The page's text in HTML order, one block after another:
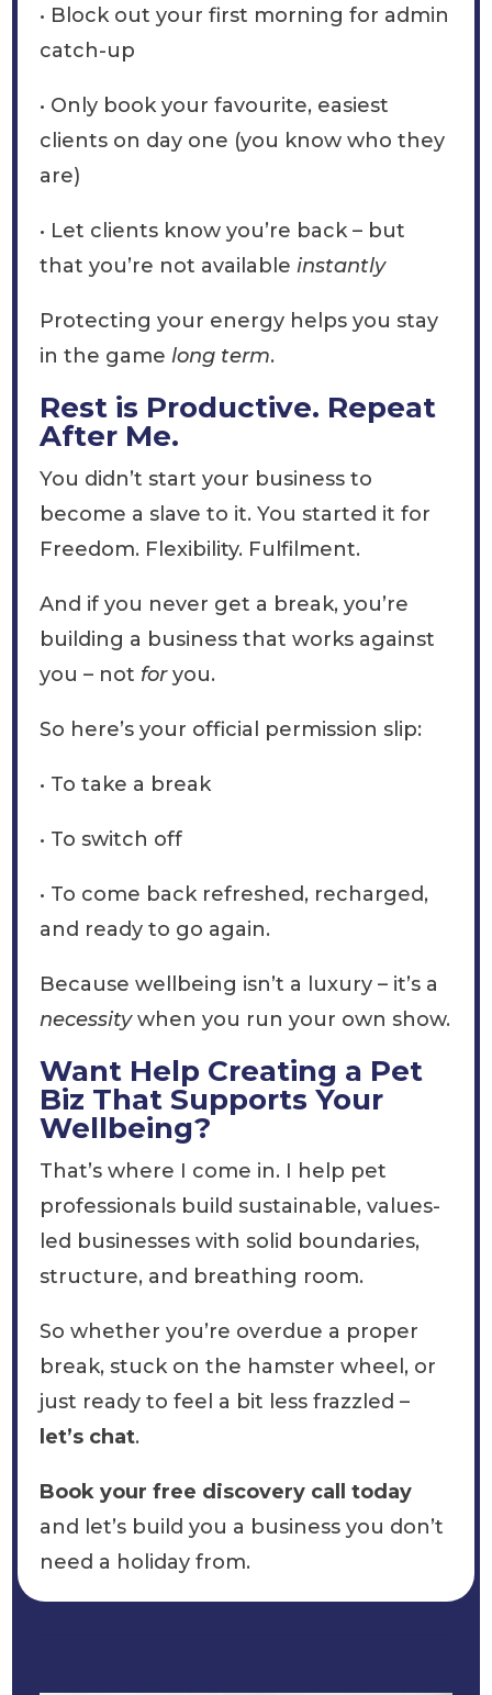
• Block out your first morning for admin
catch-up
• Only book your favourite, easiest
clients on day one (you know who they
are)
• Let clients know you’re back – but
that you’re not availableinstantly
Protecting your energy helps you stay
in the gamelong term.
Rest is Productive. Repeat
After Me.
You didn’t start your business to
become a slave to it. You started it for
Freedom. Flexibility. Fulfilment.
And if you never get a break, you’re
building a business that works against
you – not foryou.
So here’s your official permission slip:
• To take a break
• To switch off
• To come back refreshed, recharged,
and ready to go again.
Because wellbeing isn’t a luxury – it’s a
necessitywhen you run your own show.
Want Help Creating a Pet
Biz That Supports Your
Wellbeing?
That’s where I come in. I help pet
professionals build sustainable, values-
led businesses with solid boundaries,
structure, and breathing room.
So whether you’re overdue a proper
break, stuck on the hamster wheel, or
just ready to feel a bit less frazzled –
let’s chat.
Book your free discovery call today
and let’s build you a business you don’t
need a holiday from.